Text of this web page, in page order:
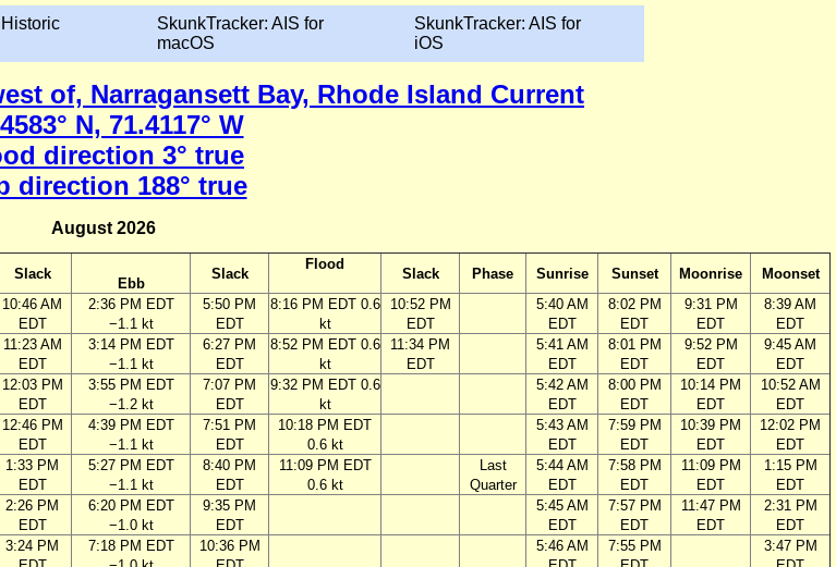
SkunkTracker: AIS for
macOS
SkunkTracker: AIS for
iOS
of, Narragansett Bay, Rhode Island Current
N, 71.4117° W
direction 3° true
direction 188° true
August 2026
Slack
Ebb
Slack
Flood
Slack Phase Sunrise Sunset Moonrise
Moonset
10:46 AM
EDT
2:36 PM EDT
−1.1 kt
5:50 PM
EDT
8:16 PM EDT 0.6
kt
10:52 PM
EDT
5:40 AM
EDT
8:02 PM
EDT
9:31 PM
EDT
8:39 AM
EDT
11:23 AM
EDT
3:14 PM EDT
−1.1 kt
6:27 PM
EDT
8:52 PM EDT 0.6
kt
11:34 PM
EDT
5:41 AM
EDT
8:01 PM
EDT
9:52 PM
EDT
9:45 AM
EDT
12:03 PM
EDT
3:55 PM EDT
−1.2 kt
7:07 PM
EDT
9:32 PM EDT 0.6
kt
5:42 AM
EDT
8:00 PM
EDT
10:14 PM
EDT
10:52 AM
EDT
12:46 PM
EDT
4:39 PM EDT
−1.1 kt
7:51 PM
EDT
10:18 PM EDT
0.6 kt
5:43 AM
EDT
7:59 PM
EDT
10:39 PM
EDT
12:02 PM
EDT
1:33 PM
EDT
5:27 PM EDT
−1.1 kt
8:40 PM
EDT
11:09 PM EDT
0.6 kt
Last
Quarter
5:44 AM
EDT
7:58 PM
EDT
11:09 PM
EDT
1:15 PM
EDT
2:26 PM
EDT
6:20 PM EDT
−1.0 kt
9:35 PM
EDT
5:45 AM
EDT
7:57 PM
EDT
11:47 PM
EDT
2:31 PM
EDT
3:24 PM
7:18 PM EDT
10:36 PM
5:46 AM
7:55 PM
3:47 PM